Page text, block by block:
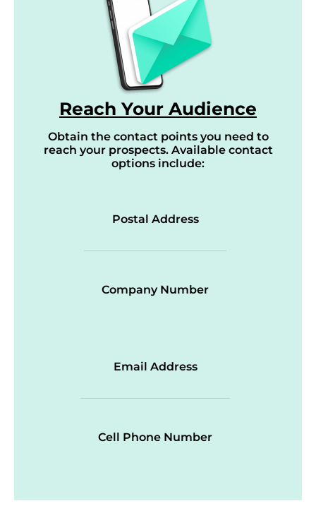
Reach Your Audience
Obtain the contact points you need to
reach your prospects. Available contact
options include:
Postal Address
Company Number
Email Address
Cell Phone Number